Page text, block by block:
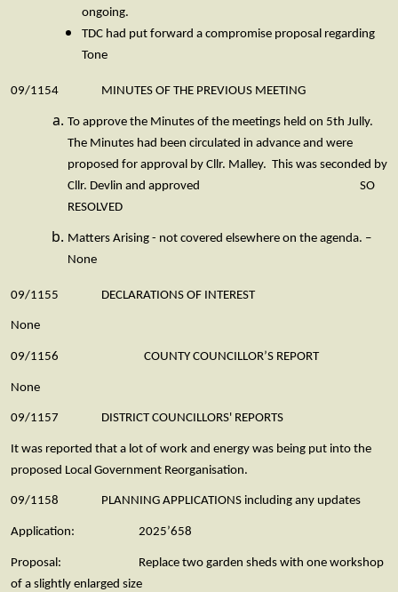
ongoing.
TDC had put forward a compromise proposal regarding
Tone
09/1154 MINUTES OF THE PREVIOUS MEETING
To approve the Minutes of the meetings held on 5th Jully.
The Minutes had been circulated in advance and were
proposed for approval by Cllr. Malley. This was seconded by
Cllr. Devlin and approved SO
RESOLVED
Matters Arising - not covered elsewhere on the agenda. –
None
09/1155 DECLARATIONS OF INTEREST
None
09/1156 COUNTY COUNCILLOR’S REPORT
None
09/1157 DISTRICT COUNCILLORS' REPORTS
It was reported that a lot of work and energy was being put into the
proposed Local Government Reorganisation.
09/1158 PLANNING APPLICATIONS including any updates
Application: 2025’658
Proposal: Replace two garden sheds with one workshop
of a slightly enlarged size